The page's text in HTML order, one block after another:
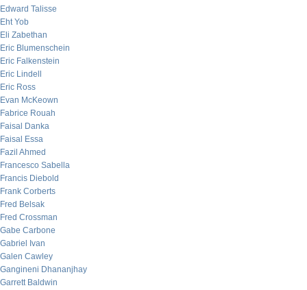
Edward Talisse
Eht Yob
Eli Zabethan
Eric Blumenschein
Eric Falkenstein
Eric Lindell
Eric Ross
Evan McKeown
Fabrice Rouah
Faisal Danka
Faisal Essa
Fazil Ahmed
Francesco Sabella
Francis Diebold
Frank Corberts
Fred Belsak
Fred Crossman
Gabe Carbone
Gabriel Ivan
Galen Cawley
Gangineni Dhananjhay
Garrett Baldwin